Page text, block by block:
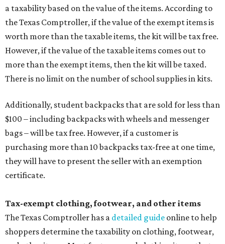
a taxability based on the value of the items. According to
the Texas Comptroller, if the value of the exempt items is
worth more than the taxable items, the kit will be tax free.
However, if the value of the taxable items comes out to
more than the exempt items, then the kit will be taxed.
There is no limit on the number of school supplies in kits.
Additionally, student backpacks that are sold for less than
$100 – including backpacks with wheels and messenger
bags – will be tax free. However, if a customer is
purchasing more than 10 backpacks tax-free at one time,
they will have to present the seller with an exemption
certificate.
Tax-exempt clothing, footwear, and other items
The Texas Comptroller has a detailed guide online to help
shoppers determine the taxability on clothing, footwear,